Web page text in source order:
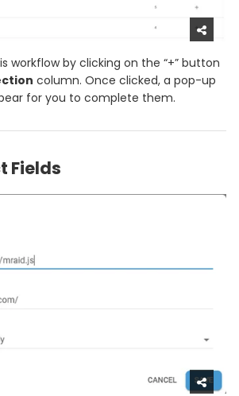
workflow by clicking on the “+” button
column. Once clicked, a pop-up
for you to complete them.
Fields